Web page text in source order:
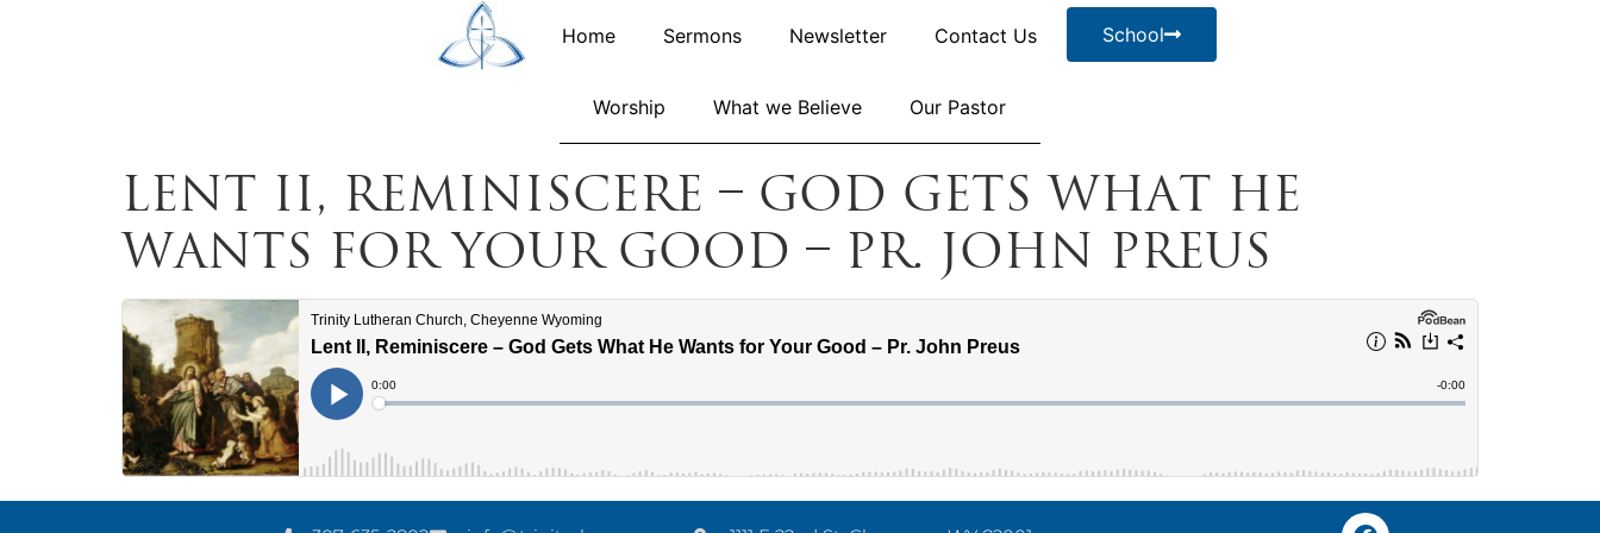
Home Sermons Newsletter Contact Us
Worship What we Believe Our Pastor
School
Lent II, Reminiscere – God Gets What He
Wants for Your Good – Pr. John Preus